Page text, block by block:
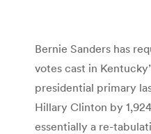
Bernie Sanders has
votes cast in
presidential primary
Hillary Clinton by
essentially a re-